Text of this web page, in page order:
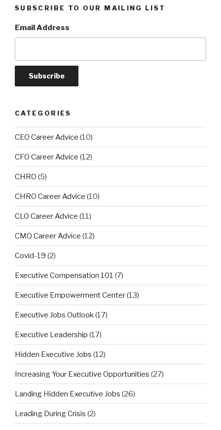
SUBSCRIBE TO OUR MAILING LIST
Email Address
CATEGORIES
CEO Career Advice (10)
CFO Career Advice (12)
CHRO (5)
CHRO Career Advice (10)
CLO Career Advice (11)
CMO Career Advice (12)
Covid-19 (2)
Executive Compensation 101 (7)
Executive Empowerment Center(13)
Executive Jobs Outlook(17)
Executive Leadership (17)
Hidden Executive Jobs (12)
Increasing Your Executive Opportunities (27)
Landing Hidden Executive Jobs (26)
Leading During Crisis (2)